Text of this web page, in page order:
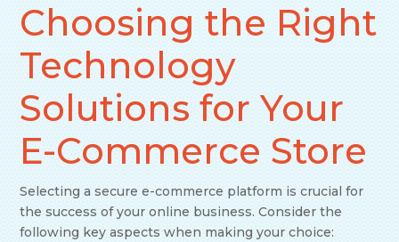
Choosing the Right
Technology
Solutions for Your
E-Commerce Store
Selecting a secure e-commerce platform is crucial for
the success of your online business. Consider the
following key aspects when making your choice: